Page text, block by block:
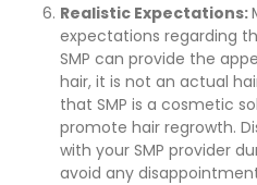
Realistic Expectations:
expectations regarding
SMP can provide the
hair, it is not an actual
that SMP is a cosmetic
promote hair regrowth.
with your SMP provider
avoid any